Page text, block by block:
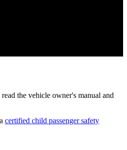
the vehicle owner's manual and
certified child passenger safety